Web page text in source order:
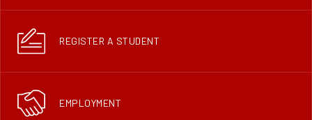
REGISTER A STUDENT
EMPLOYMENT